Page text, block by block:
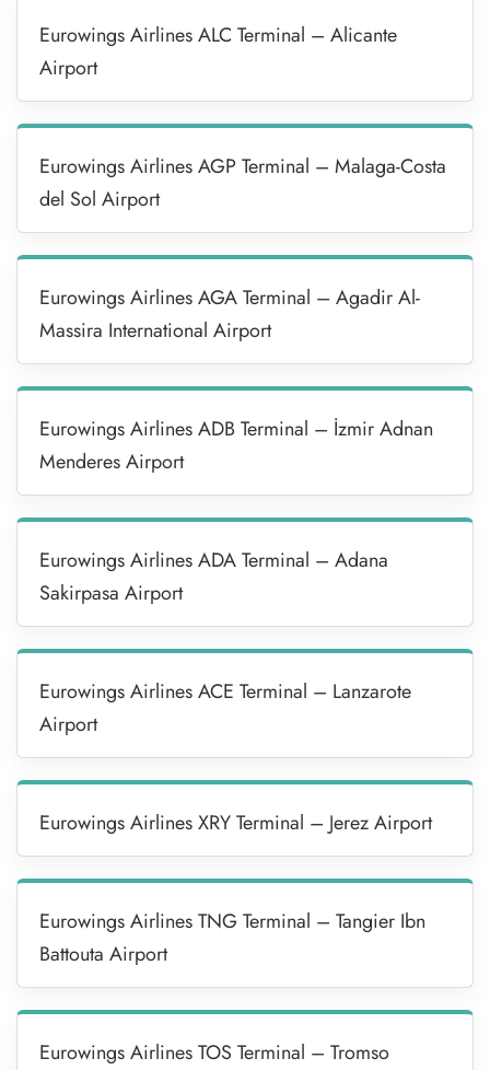
Eurowings Airlines ALC Terminal – Alicante
Airport
Eurowings Airlines AGP Terminal – Malaga-Costa
del Sol Airport
Eurowings Airlines AGA Terminal – Agadir Al-
Massira International Airport
Eurowings Airlines ADB Terminal – İzmir Adnan
Menderes Airport
Eurowings Airlines ADA Terminal – Adana
Sakirpasa Airport
Eurowings Airlines ACE Terminal – Lanzarote
Airport
Eurowings Airlines XRY Terminal – Jerez Airport
Eurowings Airlines TNG Terminal – Tangier Ibn
Battouta Airport
Eurowings Airlines TOS Terminal – Tromso